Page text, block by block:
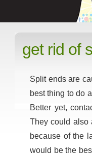
get rid of
Split ends are
best thing to do
Better yet,
They could also
because of the
would be the